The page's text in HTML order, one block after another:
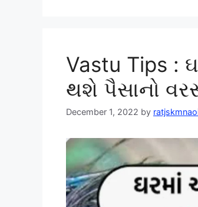
Vastu Tips :
થશે પૈસાનો
December 1, 2022 by